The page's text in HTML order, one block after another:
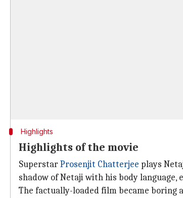
Highlights
Highlights of the movie
SuperstarProsenjit Chatterjee plays
shadow of Netaji with his body language,
The factually-loaded film became boring